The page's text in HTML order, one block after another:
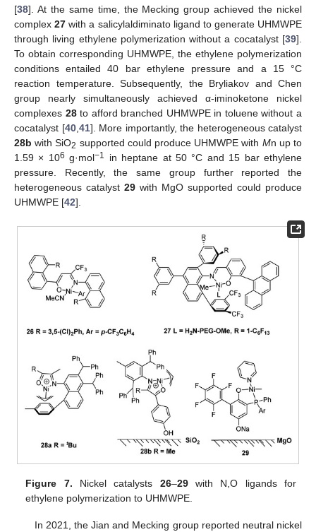
[38]. At the same time, the Mecking group achieved the nickel
complex27 with a salicylaldiminato ligand to generate UHMWPE
through living ethylene polymerization without a cocatalyst [39].
To obtain corresponding UHMWPE, the ethylene polymerization
conditions entailed 40 bar ethylene pressure and a 15 °C
reaction temperature. Subsequently, the Bryliakov and Chen
group nearly simultaneously achieved α-iminoketone nickel
complexes 28to afford branched UHMWPE in toluene without a
cocatalyst [40,41]. More importantly, the heterogeneous catalyst
28b with SiO2 supported could produce UHMWPE with Mn up to
1.59 × 106 g·mol−1
in heptane at 50 °C and 15 bar ethylene
pressure. Recently, the same group further reported the
heterogeneous catalyst 29 with MgO supported could produce
UHMWPE [42].
Figure 7. Nickel catalysts 26–29with N,O ligands for
ethylene polymerization to UHMWPE.
In 2021, the Jian and Mecking group reported neutral nickel